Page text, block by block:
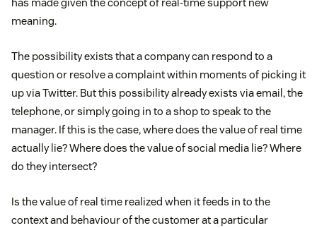
meaning.
The possibility exists that a company can respond to a
question or resolve a complaint within moments of picking it
up via Twitter. But this possibility already exists via email, the
telephone, or simply going in to a shop to speak to the
manager. If this is the case, where does the value of real time
actually lie? Where does the value of social media lie? Where
do they intersect?
Is the value of real time realized when it feeds in to the
context and behaviour of the customer at a particular